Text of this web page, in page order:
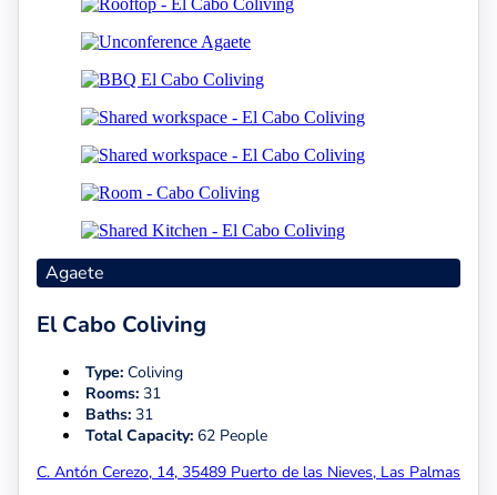
Agaete
El Cabo Coliving
Type: Coliving
Rooms: 31
Baths: 31
Total Capacity: 62 People
C. Antón Cerezo, 14, 35489 Puerto de las Nieves, Las Palmas